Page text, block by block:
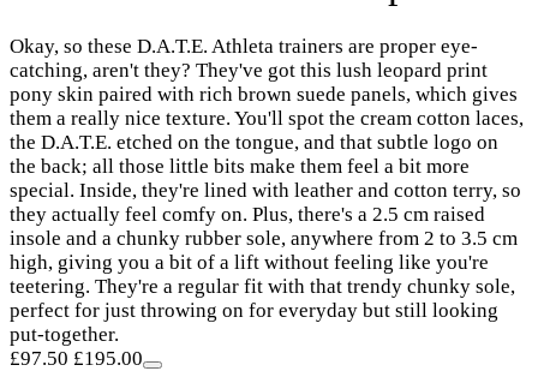
Okay, so these D.A.T.E. Athleta trainers are proper eye-
catching, aren't they? They've got this lush leopard print
pony skin paired with rich brown suede panels, which gives
them a really nice texture. You'll spot the cream cotton laces,
the D.A.T.E. etched on the tongue, and that subtle logo on
the back; all those little bits make them feel a bit more
special. Inside, they're lined with leather and cotton terry, so
they actually feel comfy on. Plus, there's a 2.5 cm raised
insole and a chunky rubber sole, anywhere from 2 to 3.5 cm
high, giving you a bit of a lift without feeling like you're
teetering. They're a regular fit with that trendy chunky sole,
perfect for just throwing on for everyday but still looking
put-together.
£97.50 £195.00